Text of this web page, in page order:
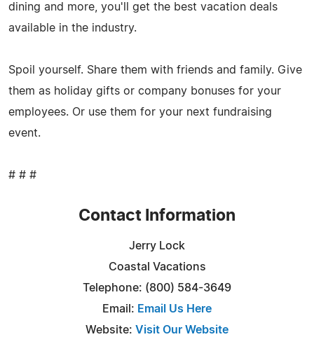
dining and more, you'll get the best vacation deals
available in the industry.
Spoil yourself. Share them with friends and family. Give
them as holiday gifts or company bonuses for your
employees. Or use them for your next fundraising
event.
# # #
Contact Information
Jerry Lock
Coastal Vacations
Telephone: (800) 584-3649
Email: Email Us Here
Website: Visit Our Website